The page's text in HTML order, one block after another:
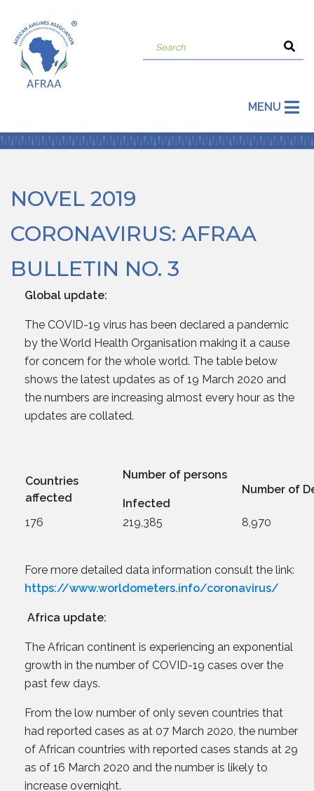
MENU
NOVEL 2019
CORONAVIRUS: AFRAA
BULLETIN NO. 3
Global update:
The COVID-19 virus has been declared a pandemic
by the World Health Organisation making it a cause
for concern for the whole world. The table below
shows the latest updates as of 19 March 2020 and
the numbers are increasing almost every hour as the
updates are collated.
Countries
affected
Number of persons
Infected
Number of
176 219,385 8,970
Fore more detailed data information consult the link:
https://www.worldometers.info/coronavirus/
Africa update:
The African continent is experiencing an exponential
growth in the number of COVID-19 cases over the
past few days.
From the low number of only seven countries that
had reported cases as at 07 March 2020, the number
of African countries with reported cases stands at 29
as of 16 March 2020 and the number is likely to
increase overnight.